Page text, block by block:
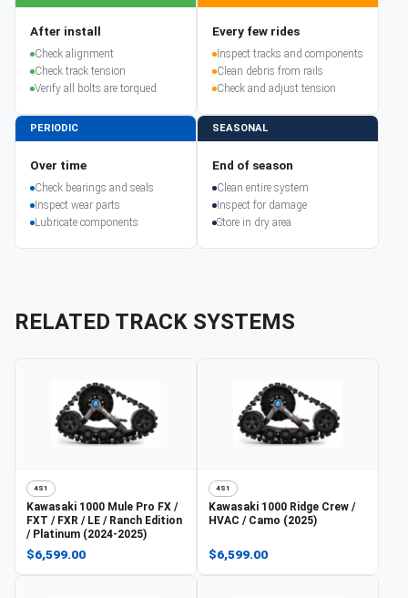
After install
Check alignment
Check track tension
Verify all bolts are torqued
Every few rides
Inspect tracks and components
Clean debris from rails
Check and adjust tension
PERIODIC
Over time
Check bearings and seals
Inspect wear parts
Lubricate components
SEASONAL
End of season
Clean entire system
Inspect for damage
Store in dry area
RELATED TRACK SYSTEMS
4S1
Kawasaki 1000 Mule Pro FX /
FXT / FXR / LE / Ranch Edition
/ Platinum (2024-2025)
$6,599.00
4S1
Kawasaki 1000 Ridge Crew /
HVAC / Camo (2025)
$6,599.00